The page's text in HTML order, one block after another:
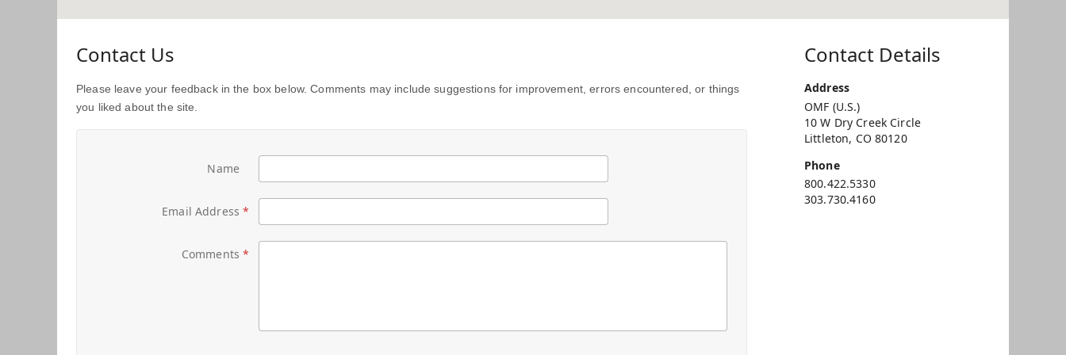
Contact Us
Please leave your feedback in the box below. Comments may include suggestions for improvement, errors encountered, or things
you liked about the site.
Name
Email Address
Comments
Contact Details
Address
OMF (U.S.)
10 W Dry Creek Circle
Littleton, CO 80120
Phone
800.422.5330
303.730.4160